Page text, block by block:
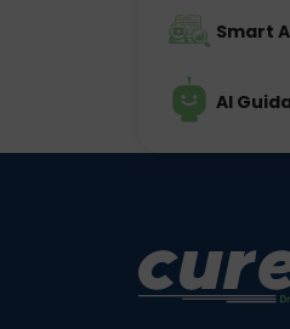
Smart
AI